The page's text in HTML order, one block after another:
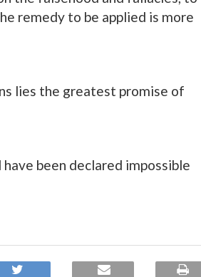
remedy to be applied is more
lies the greatest promise of
been declared impossible